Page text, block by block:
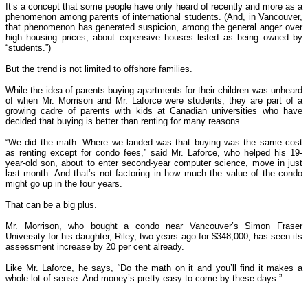
It’s a concept that some people have only heard of recently and more as a
phenomenon among parents of international students. (And, in Vancouver,
that phenomenon has generated suspicion, among the general anger over
high housing prices, about expensive houses listed as being owned by
“students.”)
But the trend is not limited to offshore families.
While the idea of parents buying apartments for their children was unheard
of when Mr. Morrison and Mr. Laforce were students, they are part of a
growing cadre of parents with kids at Canadian universities who have
decided that buying is better than renting for many reasons.
“We did the math. Where we landed was that buying was the same cost
as renting except for condo fees,” said Mr. Laforce, who helped his 19-
year-old son, about to enter second-year computer science, move in just
last month. And that’s not factoring in how much the value of the condo
might go up in the four years.
That can be a big plus.
Mr. Morrison, who bought a condo near Vancouver’s Simon Fraser
University for his daughter, Riley, two years ago for $348,000, has seen its
assessment increase by 20 per cent already.
Like Mr. Laforce, he says, “Do the math on it and you’ll find it makes a
whole lot of sense. And money’s pretty easy to come by these days.”